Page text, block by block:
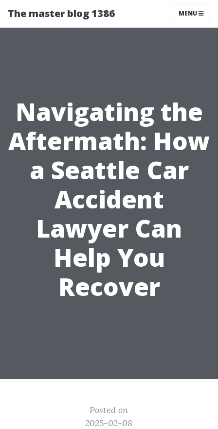
The master blog 1386 MENU
Navigating the
Aftermath: How
a Seattle Car
Accident
Lawyer Can
Help You
Recover
Posted on
2025-02-08